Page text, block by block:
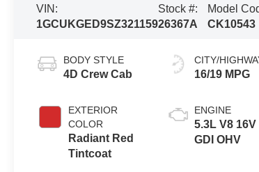
VIN:
1GCUKGED9SZ321159
Stock #:
26367A
Model
CK10543
BODY STYLE
4D Crew Cab
EXTERIOR
COLOR
Radiant Red
Tintcoat
CITY/
16/19 MPG
ENGINE
5.3L V8 16V
GDI OHV